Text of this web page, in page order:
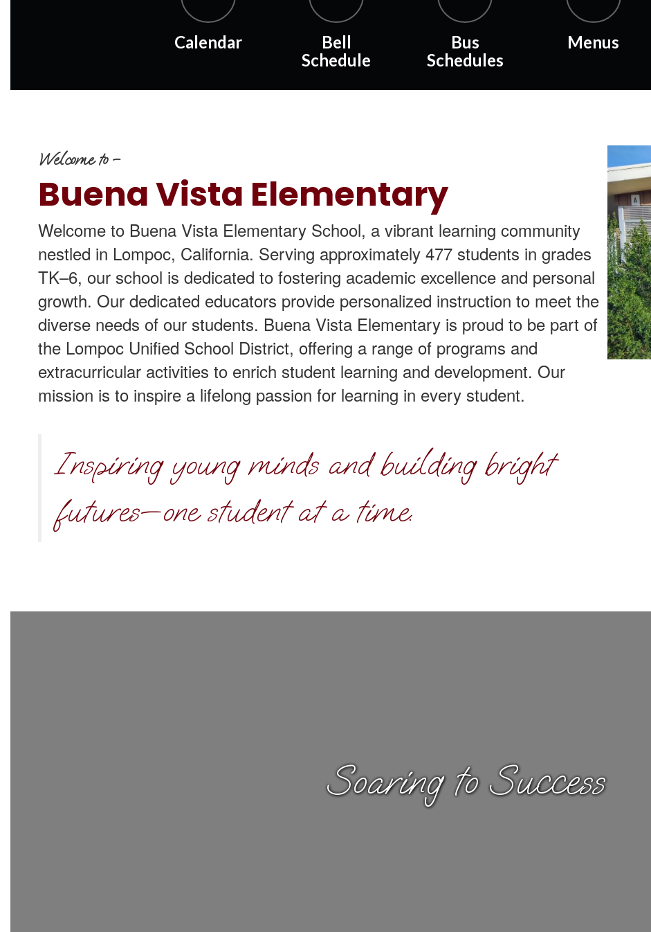
Calendar
Bell
Schedule
Bus
Schedules
Menus
Welcome to –
Buena Vista Elementary
Welcome to Buena Vista Elementary School, a vibrant learning community
nestled in Lompoc, California. Serving approximately 477 students in grades
TK–6, our school is dedicated to fostering academic excellence and personal
growth. Our dedicated educators provide personalized instruction to meet the
diverse needs of our students. Buena Vista Elementary is proud to be part of
the Lompoc Unified School District, offering a range of programs and
extracurricular activities to enrich student learning and development. Our
mission is to inspire a lifelong passion for learning in every student.
Inspiring young minds and building bright
futures—one student at a time.
Soaring to Success